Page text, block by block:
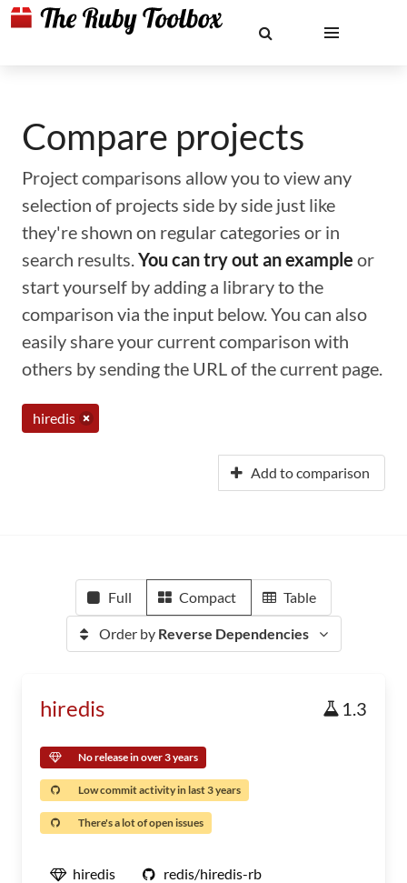
Compare projects
Project comparisons allow you to view any
selection of projects side by side just like
they're shown on regular categories or in
search results.You can try out an example or
start yourself by adding a library to the
comparison via the input below. You can also
easily share your current comparison with
others by sending the URL of the current page.
hiredis
Add to comparison
Full Compact Table
Order by Reverse Dependencies
hiredis 1.3
No release in over 3 years
Low commit activity in last 3 years
There's a lot of open issues
hiredis redis/hiredis-rb